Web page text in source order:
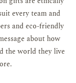
every team and
and eco-friendly
about how
the world they live